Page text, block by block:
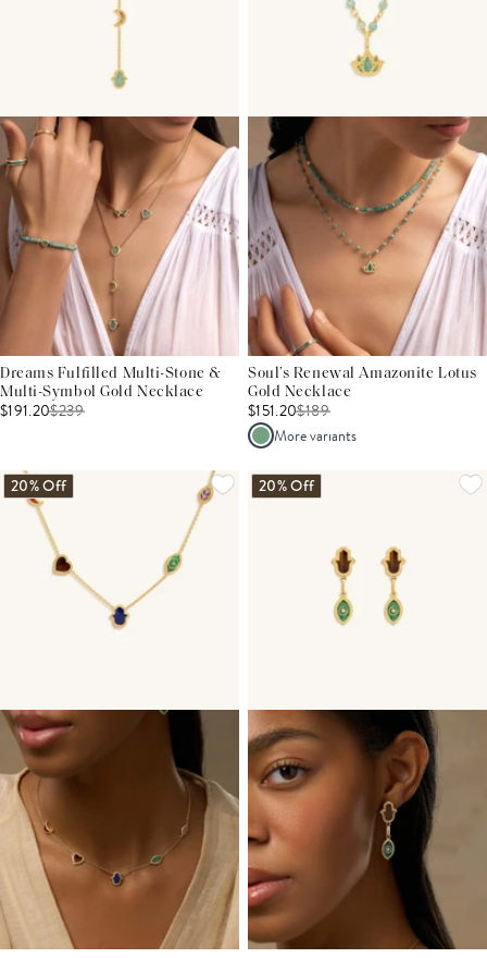
Dreams Fulfilled Multi-Stone &
Multi-Symbol Gold Necklace
$191.20$239
Soul’s Renewal Amazonite Lotus
Gold Necklace
$151.20$189
More variants
20% Off 20% Off